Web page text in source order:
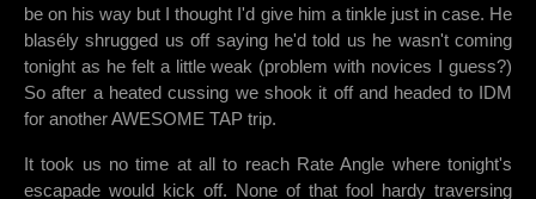
be on his way but I thought I'd give him a tinkle just in case. He
blasély shrugged us off saying he'd told us he wasn't coming
tonight as he felt a little weak (problem with novices I guess?)
So after a heated cussing we shook it off and headed to IDM
for another AWESOME TAP trip.
It took us no time at all to reach Rate Angle where tonight's
escapade would kick off. None of that fool hardy traversing